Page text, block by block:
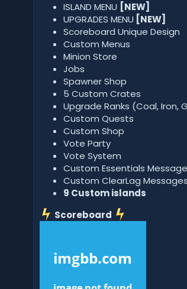
ISLAND MENU [NEW]
UPGRADES MENU [NEW]
Scoreboard Unique Design
Custom Menus
Minion Store
Jobs
Spawner Shop
5 Custom Crates
Upgrade Ranks (Coal, Iron,
Custom Quests
Custom Shop
Vote Party
Vote System
Custom Essentials
Custom ClearLag Messages
9 Custom islands
Scoreboard